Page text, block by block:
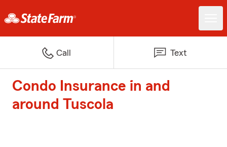
Call Text
Condo Insurance in and
around Tuscola